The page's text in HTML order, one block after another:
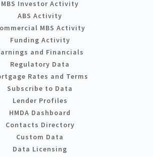
MBS Investor Activity
ABS Activity
MBS Activity
Funding Activity
and Financials
Regulatory Data
Rates and Terms
Subscribe to Data
Lender Profiles
HMDA Dashboard
Contacts Directory
Custom Data
Data Licensing